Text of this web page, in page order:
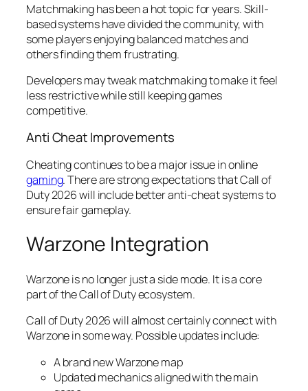
Matchmaking has been a hot topic for years. Skill-
based systems have divided the community, with
some players enjoying balanced matches and
others finding them frustrating.
Developers may tweak matchmaking to make it feel
less restrictive while still keeping games
competitive.
Anti Cheat Improvements
Cheating continues to be a major issue in online
gaming. There are strong expectations that Call of
Duty 2026 will include better anti-cheat systems to
ensure fair gameplay.
Warzone Integration
Warzone is no longer just a side mode. It is a core
part of the Call of Duty ecosystem.
Call of Duty 2026 will almost certainly connect with
Warzone in some way. Possible updates include:
A brand new Warzone map
Updated mechanics aligned with the main